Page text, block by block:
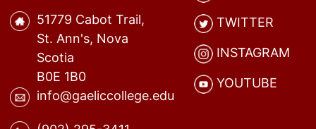
51779 Cabot Trail,
St. Ann's, Nova
Scotia
B0E 1B0
info@gaeliccollege.edu
TWITTER
INSTAGRAM
YOUTUBE